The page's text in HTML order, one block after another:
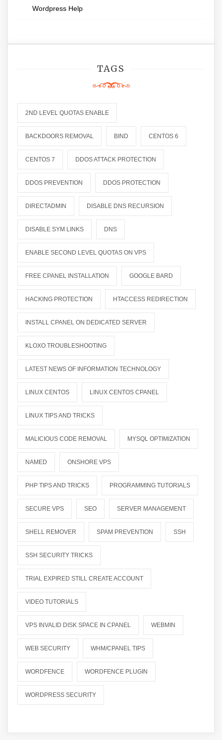
Wordpress Help
TAGS
2ND LEVEL QUOTAS ENABLE
BACKDOORS REMOVAL BIND CENTOS 6
CENTOS 7 DDOS ATTACK PROTECTION
DDOS PREVENTION DDOS PROTECTION
DIRECTADMIN DISABLE DNS RECURSION
DISABLE SYM LINKS DNS
ENABLE SECOND LEVEL QUOTAS ON VPS
FREE CPANEL INSTALLATION GOOGLE BARD
HACKING PROTECTION HTACCESS REDIRECTION
INSTALL CPANEL ON DEDICATED SERVER
KLOXO TROUBLESHOOTING
LATEST NEWS OF INFORMATION TECHNOLOGY
LINUX CENTOS LINUX CENTOS CPANEL
LINUX TIPS AND TRICKS
MALICIOUS CODE REMOVAL MYSQL OPTIMIZATION
NAMED ONSHORE VPS
PHP TIPS AND TRICKS PROGRAMMING TUTORIALS
SECURE VPS SEO SERVER MANAGEMENT
SHELL REMOVER SPAM PREVENTION SSH
SSH SECURITY TRICKS
TRIAL EXPIRED STILL CREATE ACCOUNT
VIDEO TUTORIALS
VPS INVALID DISK SPACE IN CPANEL WEBMIN
WEB SECURITY WHM/CPANEL TIPS
WORDFENCE WORDFENCE PLUGIN
WORDPRESS SECURITY